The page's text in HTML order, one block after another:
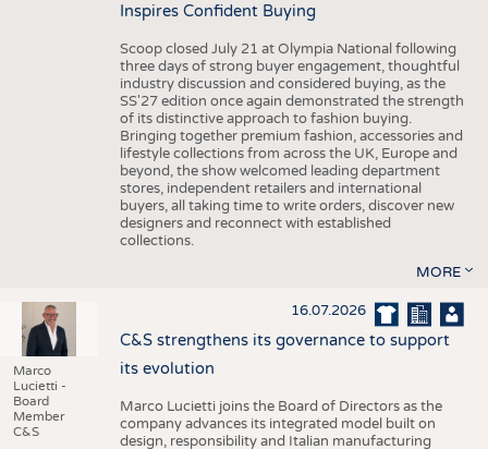
Inspires Confident Buying
Scoop closed July 21 at Olympia National following
three days of strong buyer engagement, thoughtful
industry discussion and considered buying, as the
SS'27 edition once again demonstrated the strength
of its distinctive approach to fashion buying.
Bringing together premium fashion, accessories and
lifestyle collections from across the UK, Europe and
beyond, the show welcomed leading department
stores, independent retailers and international
buyers, all taking time to write orders, discover new
designers and reconnect with established
collections.
MORE
Marco
Lucietti -
Board
Member
C&S
16.07.2026
C&S strengthens its governance to support
its evolution
Marco Lucietti joins the Board of Directors as the
company advances its integrated model built on
design, responsibility and Italian manufacturing